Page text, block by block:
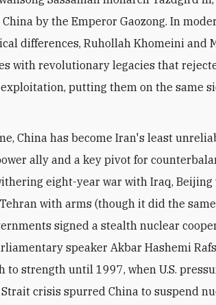
China by the Emperor Gaozong. In
differences, Ruhollah Khomeini and
with revolutionary legacies that
putting them on the same
China has become Iran's least
ally and a key pivot for
eight-year war with Iraq,
with arms (though it did the
signed a stealth nuclear
speaker Akbar Hashemi
to strength until 1997, when U.S.
crisis spurred China to suspend